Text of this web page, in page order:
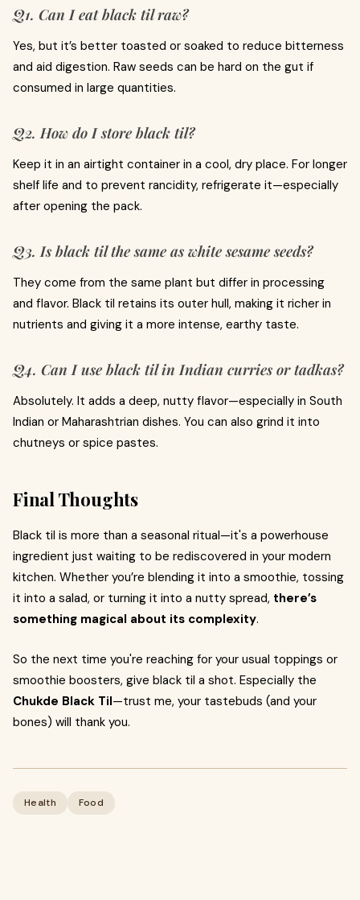
Q1. Can I eat black til raw?
Yes, but it’s better toasted or soaked to reduce bitterness
and aid digestion. Raw seeds can be hard on the gut if
consumed in large quantities.
Q2. How do I store black til?
Keep it in an airtight container in a cool, dry place. For longer
shelf life and to prevent rancidity, refrigerate it—especially
after opening the pack.
Q3. Is black til the same as white sesame seeds?
They come from the same plant but differ in processing
and flavor. Black til retains its outer hull, making it richer in
nutrients and giving it a more intense, earthy taste.
Q4. Can I use black til in Indian curries or tadkas?
Absolutely. It adds a deep, nutty flavor—especially in South
Indian or Maharashtrian dishes. You can also grind it into
chutneys or spice pastes.
Final Thoughts
Black til is more than a seasonal ritual—it's a powerhouse
ingredient just waiting to be rediscovered in your modern
kitchen. Whether you’re blending it into a smoothie, tossing
it into a salad, or turning it into a nutty spread, there’s
something magical about its complexity.
So the next time you're reaching for your usual toppings or
smoothie boosters, give black til a shot. Especially the
Chukde Black Til—trust me, your tastebuds (and your
bones) will thank you.
Health Food